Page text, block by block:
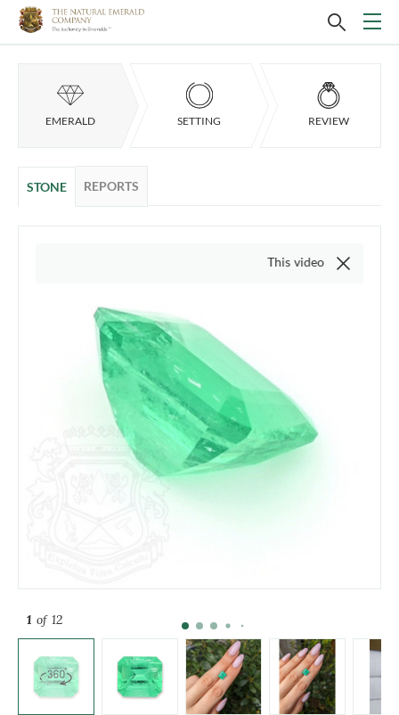
EMERALD SETTING REVIEW
STONE REPORTS
1 of 12
This video is of the actual